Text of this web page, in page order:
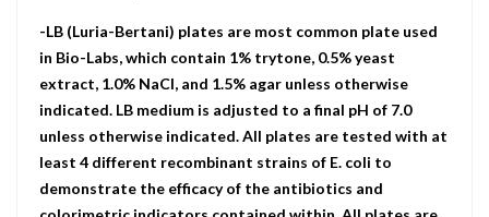
-LB (Luria-Bertani) plates are most common plate used
in Bio-Labs, which contain 1% trytone, 0.5% yeast
extract, 1.0% NaCI, and 1.5% agar unless otherwise
indicated. LB medium is adjusted to a final pH of 7.0
unless otherwise indicated. All plates are tested with at
least 4 different recombinant strains of E. coli to
demonstrate the efficacy of the antibiotics and